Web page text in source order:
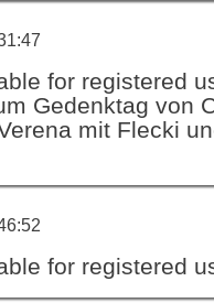
for registered
Gedenktag von
mit Flecki
for registered